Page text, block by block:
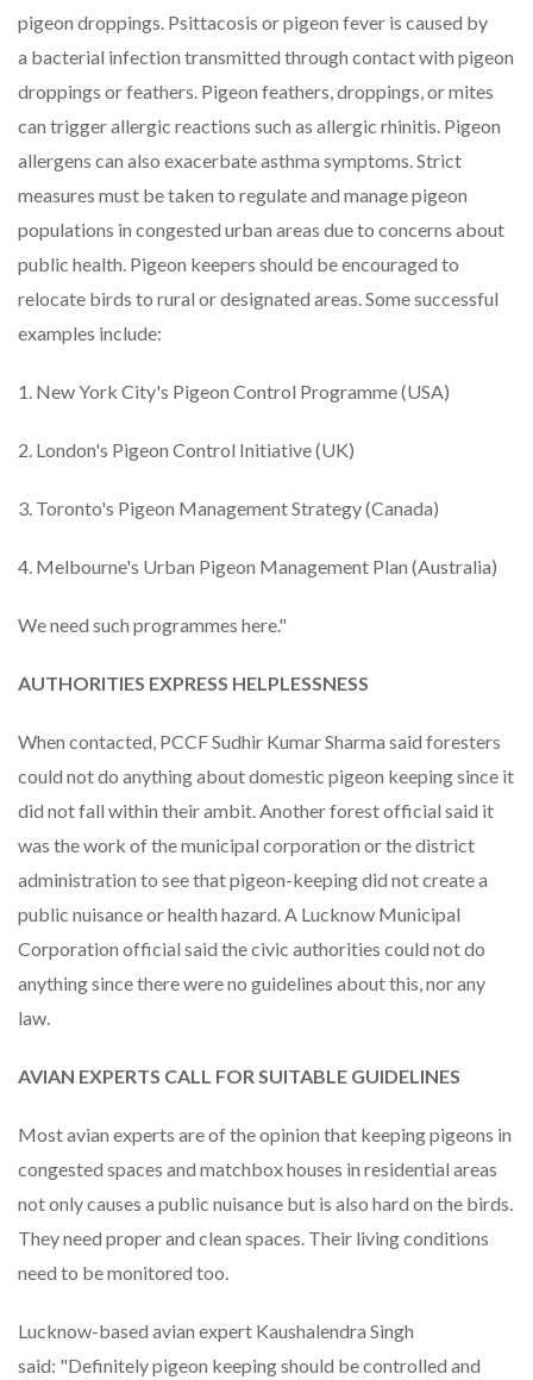
pigeon droppings. Psittacosis or pigeon fever is caused by
a bacterial infection transmitted through contact with pigeon
droppings or feathers. Pigeon feathers, droppings, or mites
can trigger allergic reactions such as allergic rhinitis. Pigeon
allergens can also exacerbate asthma symptoms. Strict
measures must be taken to regulate and manage pigeon
populations in congested urban areas due to concerns about
public health. Pigeon keepers should be encouraged to
relocate birds to rural or designated areas. Some successful
examples include:
1. New York City's Pigeon Control Programme (USA)
2. London's Pigeon Control Initiative (UK)
3. Toronto's Pigeon Management Strategy (Canada)
4. Melbourne's Urban Pigeon Management Plan (Australia)
We need such programmes here."
AUTHORITIES EXPRESS HELPLESSNESS
When contacted, PCCF Sudhir Kumar Sharma said foresters
could not do anything about domestic pigeon keeping since it
did not fall within their ambit. Another forest official said it
was the work of the municipal corporation or the district
administration to see that pigeon-keeping did not create a
public nuisance or health hazard. A Lucknow Municipal
Corporation official said the civic authorities could not do
anything since there were no guidelines about this, nor any
law.
AVIAN EXPERTS CALL FOR SUITABLE GUIDELINES
Most avian experts are of the opinion that keeping pigeons in
congested spaces and matchbox houses in residential areas
not only causes a public nuisance but is also hard on the birds.
They need proper and clean spaces. Their living conditions
need to be monitored too.
Lucknow-based avian expert Kaushalendra Singh
said: "Definitely pigeon keeping should be controlled and